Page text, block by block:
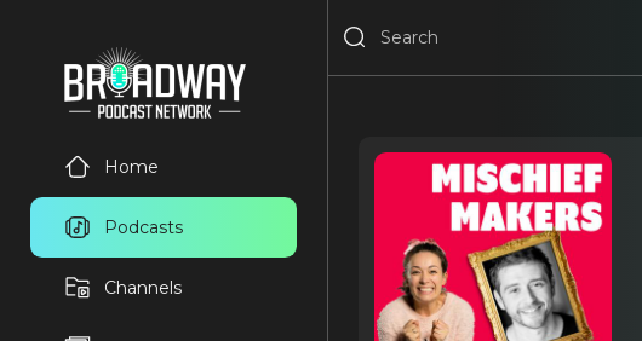
Home
Podcasts
Channels